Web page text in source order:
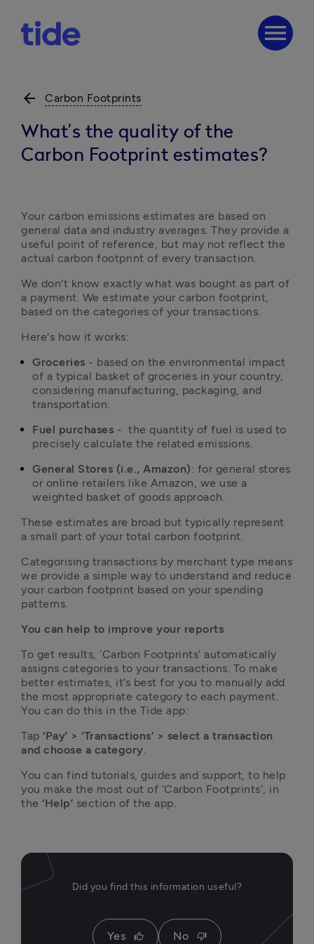
menu
arrow_back Carbon Footprints
What’s the quality of the
Carbon Footprint estimates?
Your carbon emissions estimates are based on
general data and industry averages. They provide a
useful point of reference, but may not reflect the
actual carbon footprint of every transaction.
We don't know exactly what was bought as part of
a payment. We estimate your carbon footprint,
based on the categories of your transactions.
Here's how it works:
Groceries - based on the environmental impact
of a typical basket of groceries in your country,
considering manufacturing, packaging, and
transportation.
Fuel purchases -  the quantity of fuel is used to
precisely calculate the related emissions.
General Stores (i.e., Amazon): for general stores
or online retailers like Amazon, we use a
weighted basket of goods approach.
These estimates are broad but typically represent
a small part of your total carbon footprint.
Categorising transactions by merchant type means
we provide a simple way to understand and reduce
your carbon footprint based on your spending
patterns.
You can help to improve your reports
To get results, ‘Carbon Footprints’ automatically
assigns categories to your transactions. To make
better estimates, it’s best for you to manually add
the most appropriate category to each payment.
You can do this in the Tide app:
Tap ‘Pay’ > ‘Transactions’ > select a transaction
and choose a category.
You can find tutorials, guides and support, to help
you make the most out of ‘Carbon Footprints’, in
the ‘Help’ section of the app.
Did you find this information useful?
Yes thumb_up No thumb_down